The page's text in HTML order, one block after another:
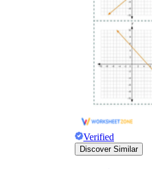
Verified
Discover Similar